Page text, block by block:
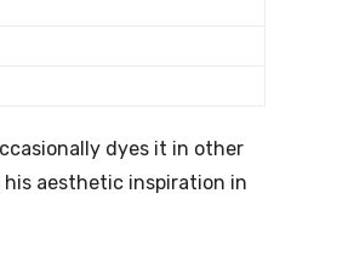
dyes it in other
aesthetic inspiration in